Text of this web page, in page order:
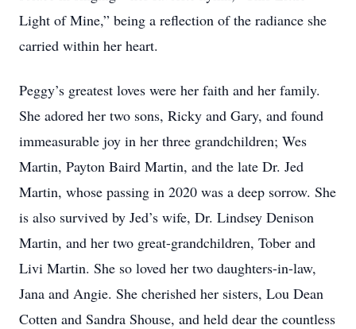
Light of Mine,” being a reflection of the radiance she
carried within her heart.
Peggy’s greatest loves were her faith and her family.
She adored her two sons, Ricky and Gary, and found
immeasurable joy in her three grandchildren; Wes
Martin, Payton Baird Martin, and the late Dr. Jed
Martin, whose passing in 2020 was a deep sorrow. She
is also survived by Jed’s wife, Dr. Lindsey Denison
Martin, and her two great-grandchildren, Tober and
Livi Martin. She so loved her two daughters-in-law,
Jana and Angie. She cherished her sisters, Lou Dean
Cotten and Sandra Shouse, and held dear the countless